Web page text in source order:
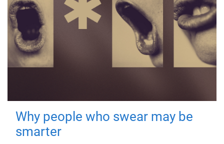
Why people who swear may be
smarter